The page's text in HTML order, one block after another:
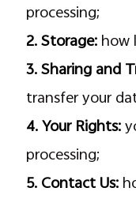
processing;
2. Storage:how
3. Sharing and
transfer your
4. Your Rights:
processing;
5. Contact Us: